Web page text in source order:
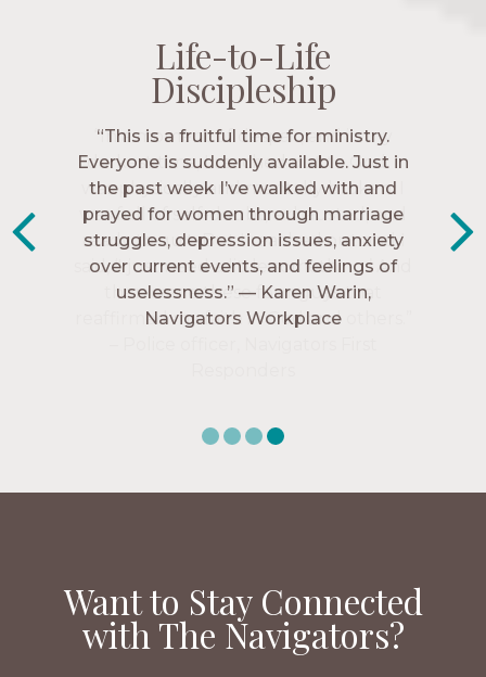
Life-to-Life
Discipleship
“The Navigators has given me pretty
much every single one of my closest
friends. These are people who love me,
know me, and encourage me to follow
Christ more intimately.” – Zara,
Navigators Collegiate
Life-to-Life
Discipleship
Life-to-Life
Discipleship
Life-to-Life
Discipleship
“This is a fruitful time for ministry.
Everyone is suddenly available. Just in
the past week I’ve walked with and
prayed for women through marriage
struggles, depression issues, anxiety
over current events, and feelings of
uselessness.” — Karen Warin,
Navigators Workplace
Want to Stay Connected
with The Navigators?